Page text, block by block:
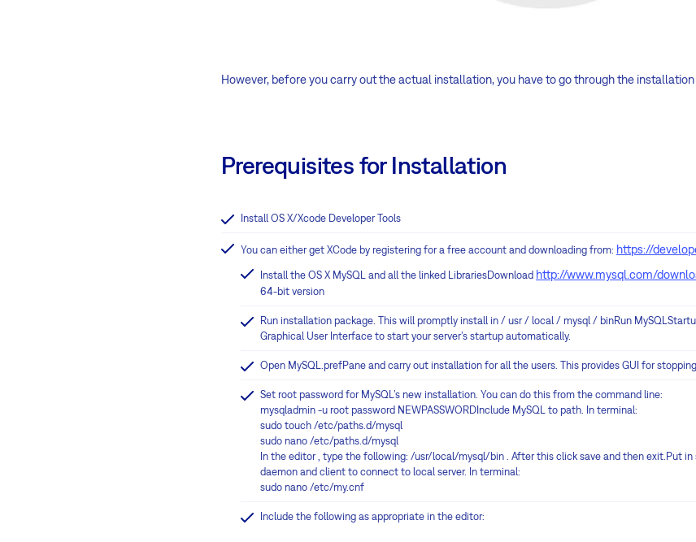
However, before you carry out the actual installation, you have to go through the
Prerequisites for Installation
Install OS X/Xcode Developer Tools
You can either get XCode by registering for a free account and downloading from: https://
Install the OS X MySQL and all the linked LibrariesDownload http://www.mysql.com/
64-bit version
Run installation package. This will promptly install in / usr / local / mysql / binRun
Graphical User Interface to start your server’s startup automatically.
Open MySQL.prefPane and carry out installation for all the users. This provides GUI for
Set root password for MySQL’s new installation. You can do this from the command line:
mysqladmin -u root password NEWPASSWORDInclude MySQL to path. In terminal:
sudo touch /etc/paths.d/mysql
sudo nano /etc/paths.d/mysql
In the editor , type the following: /usr/local/mysql/bin . After this click save and then exit.Put in
daemon and client to connect to local server. In terminal:
sudo nano /etc/my.cnf
Include the following as appropriate in the editor: